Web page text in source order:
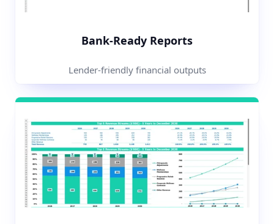
Bank-Ready Reports
Lender-friendly financial outputs